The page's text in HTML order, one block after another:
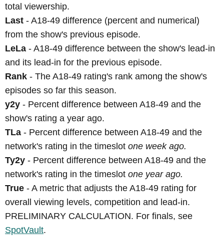
total viewership.
Last - A18-49 difference (percent and numerical)
from the show's previous episode.
LeLa - A18-49 difference between the show's lead-in
and its lead-in for the previous episode.
Rank - The A18-49 rating's rank among the show's
episodes so far this season.
y2y - Percent difference between A18-49 and the
show's rating a year ago.
TLa - Percent difference between A18-49 and the
network's rating in the timeslot one week ago.
Ty2y - Percent difference between A18-49 and the
network's rating in the timeslot one year ago.
True - A metric that adjusts the A18-49 rating for
overall viewing levels, competition and lead-in.
PRELIMINARY CALCULATION. For finals, see
SpotVault.